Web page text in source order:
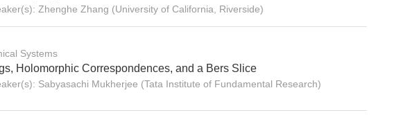
Zhenghe Zhang (University of California, Riverside)
Systems
Holomorphic Correspondences, and a Bers Slice
Sabyasachi Mukherjee (Tata Institute of Fundamental Research)